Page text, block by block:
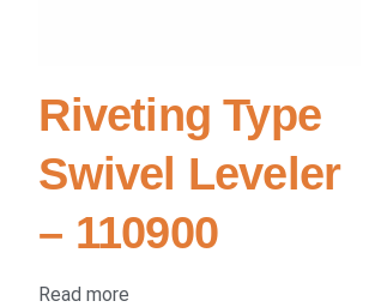
Riveting Type
Swivel Leveler
– 110900
Read more